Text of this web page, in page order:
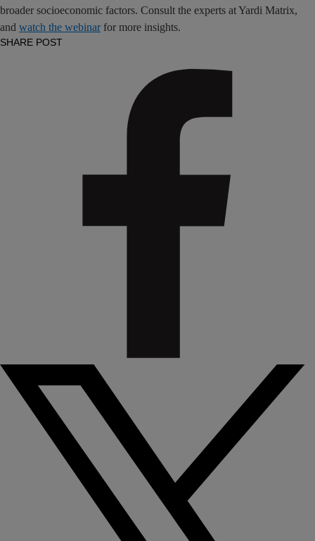
broader socioeconomic factors. Consult the experts at Yardi Matrix,
and watch the webinarfor more insights.
SHARE POST